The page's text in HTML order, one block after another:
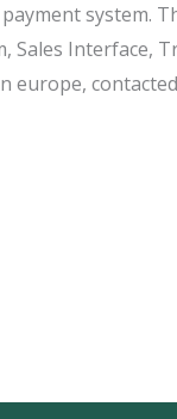
system.
Interface,